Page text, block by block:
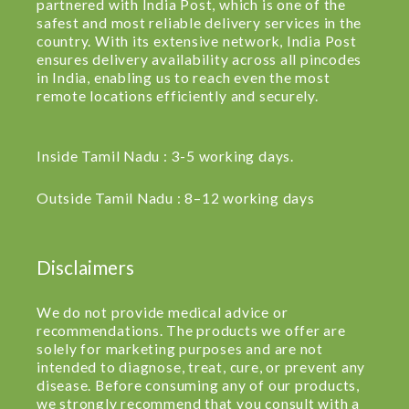
partnered with India Post, which is one of the
safest and most reliable delivery services in the
country. With its extensive network, India Post
ensures delivery availability across all pincodes
in India, enabling us to reach even the most
remote locations efficiently and securely.
Inside Tamil Nadu : 3-5 working days.
Outside Tamil Nadu : 8–12 working days
Disclaimers
We do not provide medical advice or
recommendations. The products we offer are
solely for marketing purposes and are not
intended to diagnose, treat, cure, or prevent any
disease. Before consuming any of our products,
we strongly recommend that you consult with a